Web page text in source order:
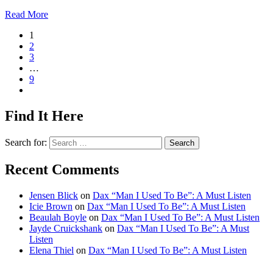
Read More
1
2
3
…
9
Find It Here
Search for:
Recent Comments
Jensen Blick on Dax “Man I Used To Be”: A Must Listen
Icie Brown on Dax “Man I Used To Be”: A Must Listen
Beaulah Boyle on Dax “Man I Used To Be”: A Must Listen
Jayde Cruickshank on Dax “Man I Used To Be”: A Must
Listen
Elena Thiel on Dax “Man I Used To Be”: A Must Listen